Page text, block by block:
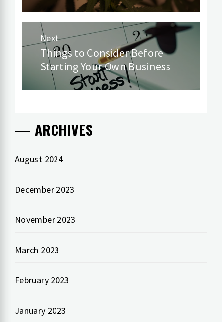
Next
Next
post:
Things to Consider Before
Starting Your Own Business
ARCHIVES
August 2024
December 2023
November 2023
March 2023
February 2023
January 2023